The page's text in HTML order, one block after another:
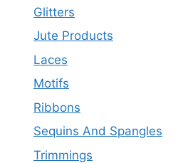
Glitters
Jute Products
Laces
Motifs
Ribbons
Sequins And Spangles
Trimmings